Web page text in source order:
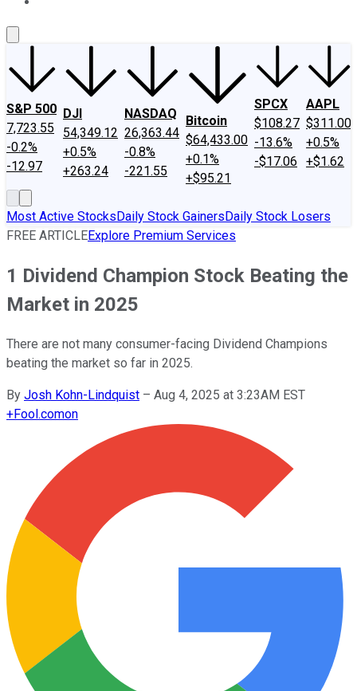
S&P 500
7,723.55
-0.2%
-12.97
DJI
54,349.12
+0.5%
+263.24
NASDAQ
26,363.44
-0.8%
-221.55
Bitcoin
$64,433.00
+0.1%
+$95.21
SPCX
$108.27
-13.6%
-$17.06
AAPL
$311.00
+0.5%
+$1.62
Most Active StocksDaily Stock GainersDaily Stock Losers
FREE ARTICLEExplore Premium Services
1 Dividend Champion Stock Beating the
Market in 2025
There are not many consumer-facing Dividend Champions
beating the market so far in 2025.
By Josh Kohn-Lindquist – Aug 4, 2025 at 3:23AM EST
+Fool.comon